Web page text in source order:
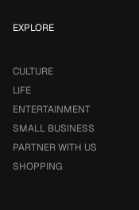
EXPLORE
CULTURE
LIFE
ENTERTAINMENT
SMALL BUSINESS
PARTNER WITH US
SHOPPING